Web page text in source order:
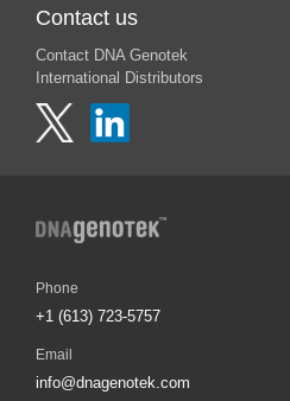
Contact us
Contact DNA Genotek
International Distributors
Phone
+1 (613) 723-5757
Email
info@dnagenotek.com